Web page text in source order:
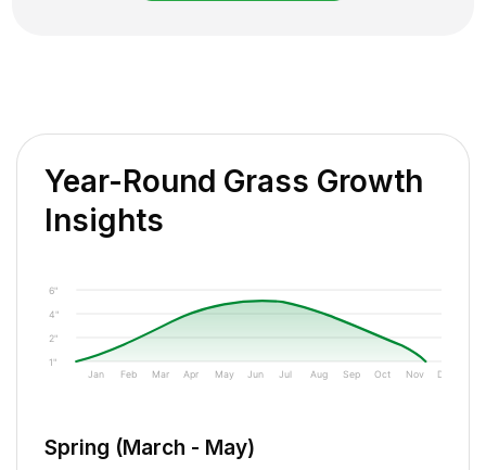
Year-Round Grass Growth
Insights
1"
2"
4"
6"
Jan Feb Mar Apr May Jun Jul Aug Sep Oct Nov Dec
Spring (March - May)